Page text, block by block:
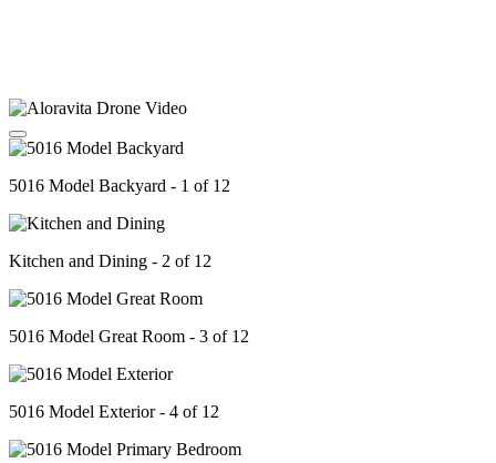
5016 Model Backyard - 1 of 12
Kitchen and Dining - 2 of 12
5016 Model Great Room - 3 of 12
5016 Model Exterior - 4 of 12